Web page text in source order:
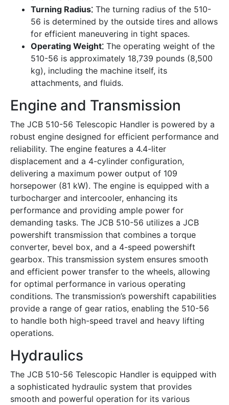
Turning Radius⁚ The turning radius of the 510-
56 is determined by the outside tires and allows
for efficient maneuvering in tight spaces.
Operating Weight⁚ The operating weight of the
510-56 is approximately 18,739 pounds (8,500
kg), including the machine itself, its
attachments, and fluids.
Engine and Transmission
The JCB 510-56 Telescopic Handler is powered by a
robust engine designed for efficient performance and
reliability. The engine features a 4.4-liter
displacement and a 4-cylinder configuration,
delivering a maximum power output of 109
horsepower (81 kW). The engine is equipped with a
turbocharger and intercooler, enhancing its
performance and providing ample power for
demanding tasks. The JCB 510-56 utilizes a JCB
powershift transmission that combines a torque
converter, bevel box, and a 4-speed powershift
gearbox. This transmission system ensures smooth
and efficient power transfer to the wheels, allowing
for optimal performance in various operating
conditions. The transmission’s powershift capabilities
provide a range of gear ratios, enabling the 510-56
to handle both high-speed travel and heavy lifting
operations.
Hydraulics
The JCB 510-56 Telescopic Handler is equipped with
a sophisticated hydraulic system that provides
smooth and powerful operation for its various